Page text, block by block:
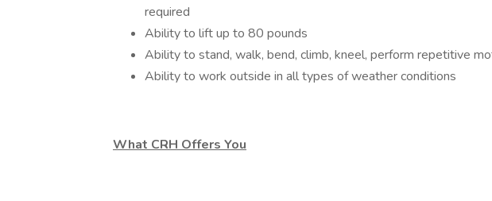
required
Ability to lift up to 80 pounds
Ability to stand, walk, bend, climb, kneel, perform repetitive
Ability to work outside in all types of weather conditions
What CRH Offers You